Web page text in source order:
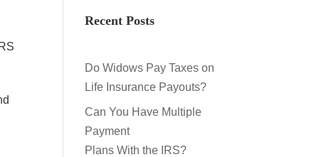
Recent Posts
Do Widows Pay Taxes on
Life Insurance Payouts?
Can You Have Multiple
Payment
Plans With the IRS?